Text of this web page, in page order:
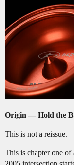
Origin — Hold the
This is not a reissue.
This is chapter one of
2005 intersection